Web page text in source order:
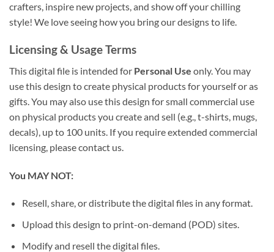
crafters, inspire new projects, and show off your chilling
style! We love seeing how you bring our designs to life.
Licensing & Usage Terms
This digital file is intended for Personal Use only. You may
use this design to create physical products for yourself or as
gifts. You may also use this design for small commercial use
on physical products you create and sell (e.g., t-shirts, mugs,
decals), up to 100 units. If you require extended commercial
licensing, please contact us.
You MAY NOT:
Resell, share, or distribute the digital files in any format.
Upload this design to print-on-demand (POD) sites.
Modify and resell the digital files.